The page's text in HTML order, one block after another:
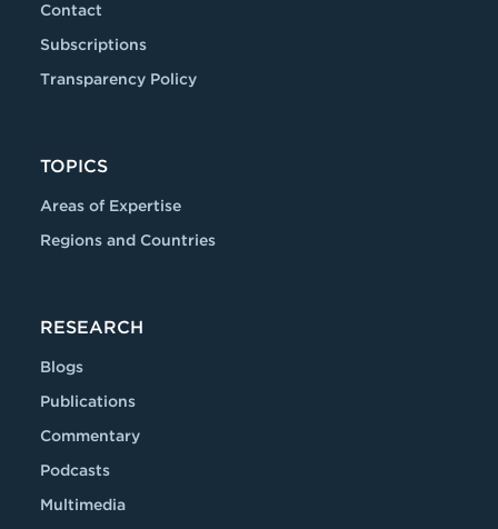
Contact
Subscriptions
Transparency Policy
TOPICS
Areas of Expertise
Regions and Countries
RESEARCH
Blogs
Publications
Commentary
Podcasts
Multimedia